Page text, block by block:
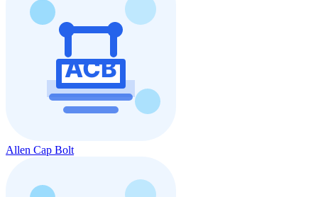
Allen Cap Bolt